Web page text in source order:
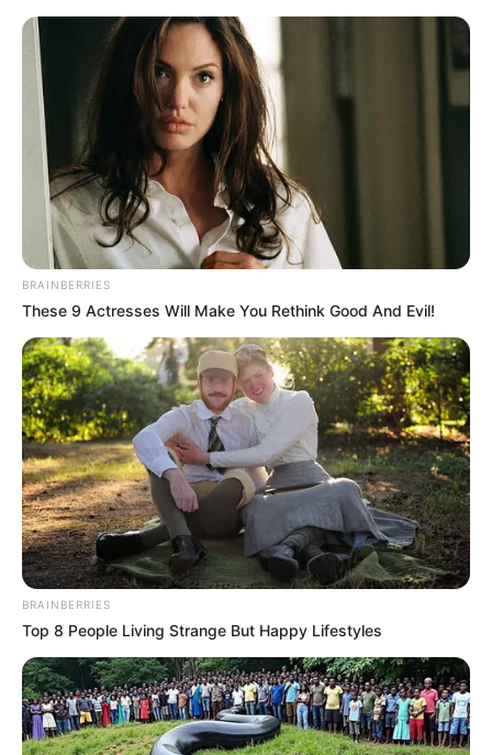
BRAINBERRIES
These 9 Actresses Will Make You Rethink Good And Evil!
BRAINBERRIES
Top 8 People Living Strange But Happy Lifestyles